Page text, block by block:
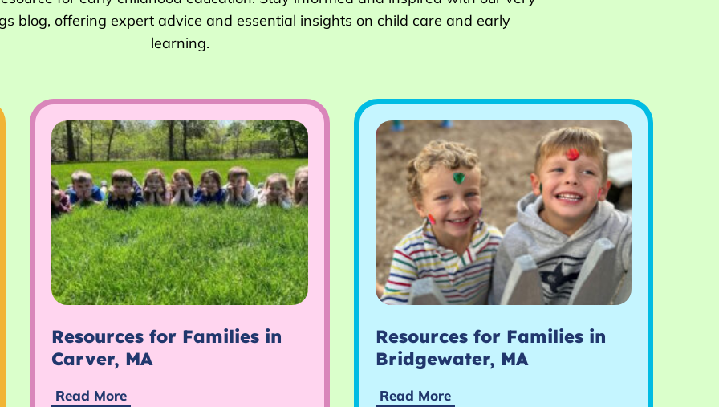
blog, offering expert advice and essential insights on child care and early
learning.
Resources for Families in
Carver, MA
Read More
Resources for Families in
Bridgewater, MA
Read More